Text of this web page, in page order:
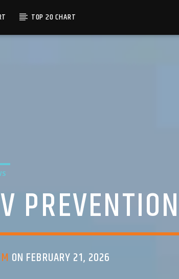
TOP 20 CHART
ON FEBRUARY 21, 2026